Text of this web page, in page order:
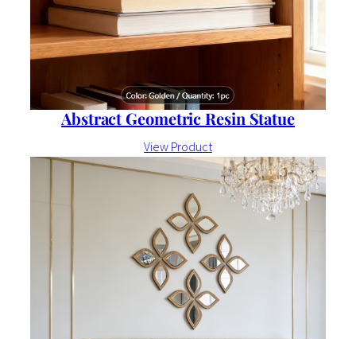
Abstract Geometric Resin Statue
View Product